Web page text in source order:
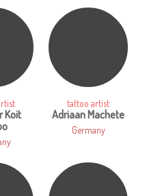
Koit
tattoo artist
Adriaan Machete
Germany